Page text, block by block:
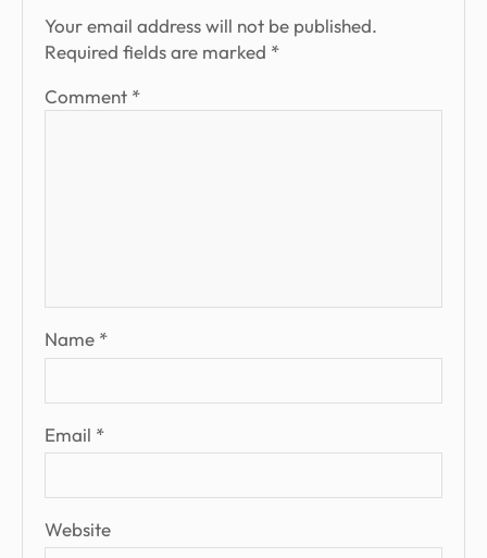
Your email address will not be published.
Required fields are marked *
Comment *
Name *
Email *
Website